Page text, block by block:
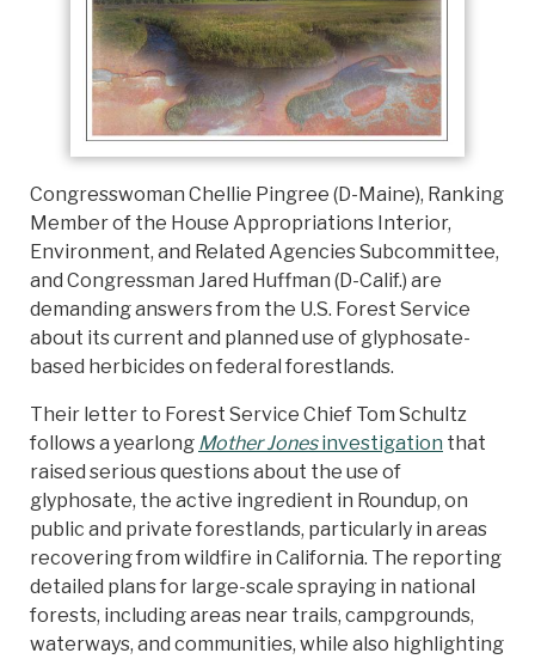
Congresswoman Chellie Pingree (D-Maine), Ranking
Member of the House Appropriations Interior,
Environment, and Related Agencies Subcommittee,
and Congressman Jared Huffman (D-Calif.) are
demanding answers from the U.S. Forest Service
about its current and planned use of glyphosate-
based herbicides on federal forestlands.
Their letter to Forest Service Chief Tom Schultz
follows a yearlong Mother Jonesinvestigation that
raised serious questions about the use of
glyphosate, the active ingredient in Roundup, on
public and private forestlands, particularly in areas
recovering from wildfire in California. The reporting
detailed plans for large-scale spraying in national
forests, including areas near trails, campgrounds,
waterways, and communities, while also highlighting